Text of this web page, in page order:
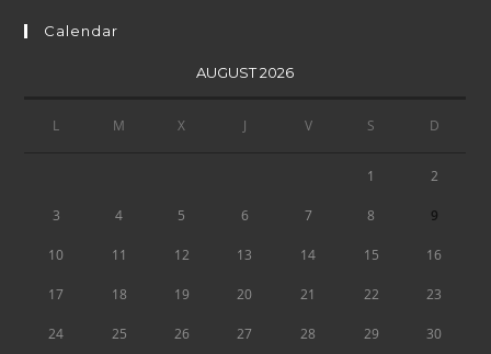
Calendar
AUGUST 2026
L M X J V S D
1 2
3 4 5 6 7 8 9
10 11 12 13 14 15 16
17 18 19 20 21 22 23
24 25 26 27 28 29 30